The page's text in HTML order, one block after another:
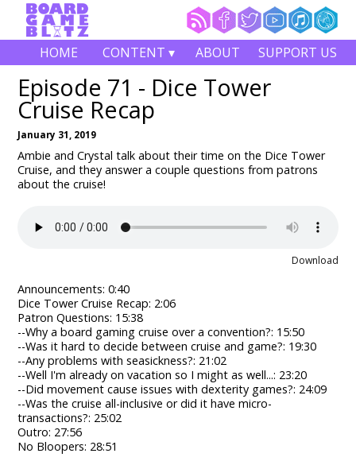
HOME CONTENT ▾ ABOUT SUPPORT US
Episode 71 - Dice Tower
Cruise Recap
January 31, 2019
Ambie and Crystal talk about their time on the Dice Tower
Cruise, and they answer a couple questions from patrons
about the cruise!
Download
Announcements: 0:40
Dice Tower Cruise Recap: 2:06
Patron Questions: 15:38
--Why a board gaming cruise over a convention?: 15:50
--Was it hard to decide between cruise and game?: 19:30
--Any problems with seasickness?: 21:02
--Well I'm already on vacation so I might as well...: 23:20
--Did movement cause issues with dexterity games?: 24:09
--Was the cruise all-inclusive or did it have micro-
transactions?: 25:02
Outro: 27:56
No Bloopers: 28:51